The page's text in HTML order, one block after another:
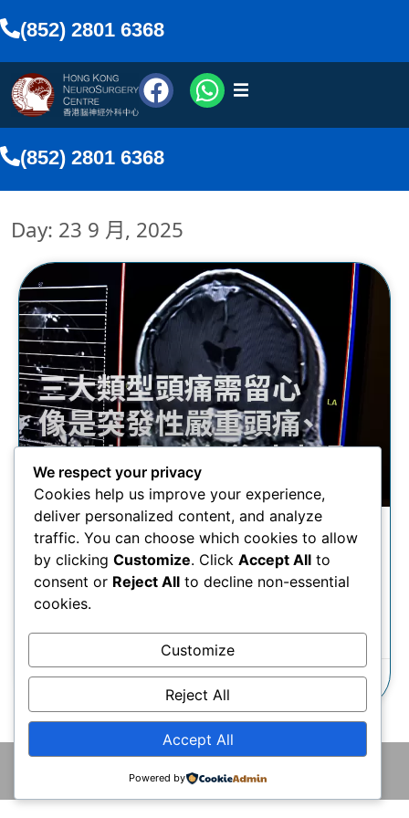
(852) 2801 6368
醫療團隊
傳媒報導
搜尋
香港中文
(852) 2801 6368
Day: 23 9 月, 2025
受頭痛問題困擾，何時需要照
腦？
23/09/2025
We respect your privacy
Cookies help us improve your experience,
deliver personalized content, and analyze
traffic. You can choose which cookies to allow
by clicking Customize. Click Accept All to
consent or Reject All to decline non-essential
cookies.
Customize
Reject All
Accept All
Powered by